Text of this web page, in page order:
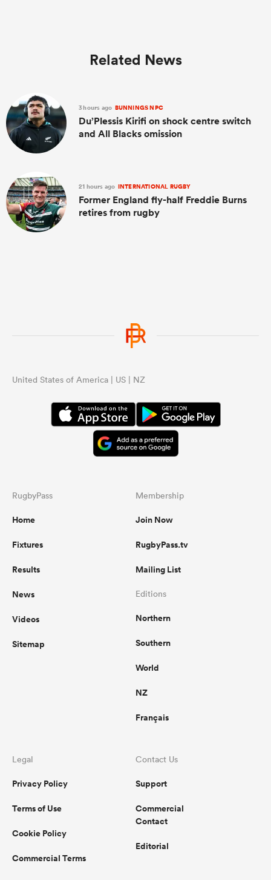
Related News
3 hours ago BUNNINGS NPC
Du’Plessis Kirifi on shock centre switch
and All Blacks omission
21 hours ago INTERNATIONAL RUGBY
Former England fly-half Freddie Burns
retires from rugby
United States of America | US | NZ
RugbyPass
Home
Fixtures
Results
News
Videos
Sitemap
Membership
Join Now
RugbyPass.tv
Mailing List
Editions
Northern
Southern
World
NZ
Français
Legal
Privacy Policy
Terms of Use
Cookie Policy
Commercial Terms
Contact Us
Support
Commercial
Contact
Editorial